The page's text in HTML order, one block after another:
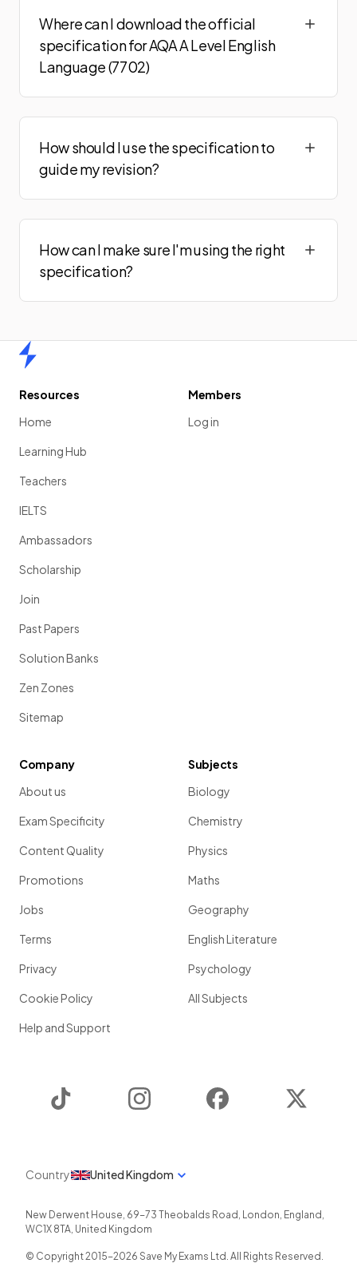
Where can I download the official
specification for AQA A Level English
Language (7702)
How should I use the specification to
guide my revision?
How can I make sure I'm using the right
specification?
Resources
Home
Learning Hub
Teachers
IELTS
Ambassadors
Scholarship
Join
Past Papers
Solution Banks
Zen Zones
Sitemap
Members
Log in
Company
About us
Exam Specificity
Content Quality
Promotions
Jobs
Terms
Privacy
Cookie Policy
Help and Support
Subjects
Biology
Chemistry
Physics
Maths
Geography
English Literature
Psychology
All Subjects
Instagram Facebook
Country United Kingdom
New Derwent House, 69-73 Theobalds Road , London, England ,
WC1X 8TA, United Kingdom
© Copyright 2015-2026 Save My Exams Ltd. All Rights Reserved.